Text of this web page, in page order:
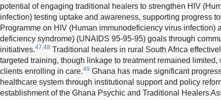
potential of engaging traditional healers to strengthen HIV
infection) testing uptake and awareness, supporting progress
Programme on HIV (Human immunodeficiency virus infection)
deficiency syndrome) (UNAIDS 95-95-95) goals through
initiatives.47,48 Traditional healers in rural South Africa
targeted training, though linkage to treatment remained
clients enrolling in care.49 Ghana has made significant
healthcare system through institutional support and policy
establishment of the Ghana Psychic and Traditional Healers